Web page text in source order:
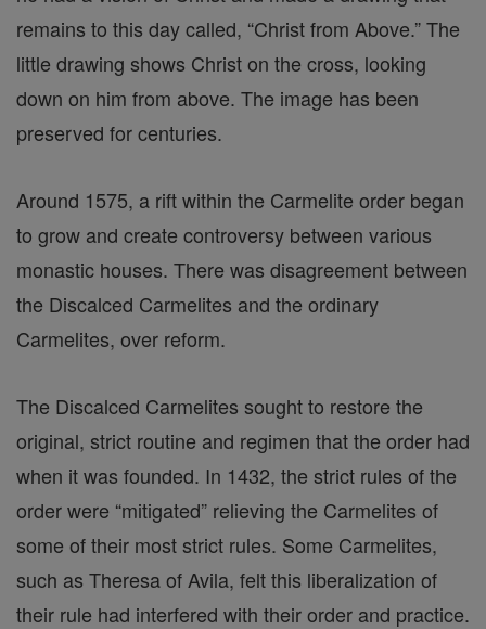
remains to this day called, “Christ from Above.” The
little drawing shows Christ on the cross, looking
down on him from above. The image has been
preserved for centuries.
Around 1575, a rift within the Carmelite order began
to grow and create controversy between various
monastic houses. There was disagreement between
the Discalced Carmelites and the ordinary
Carmelites, over reform.
The Discalced Carmelites sought to restore the
original, strict routine and regimen that the order had
when it was founded. In 1432, the strict rules of the
order were “mitigated” relieving the Carmelites of
some of their most strict rules. Some Carmelites,
such as Theresa of Avila, felt this liberalization of
their rule had interfered with their order and practice.